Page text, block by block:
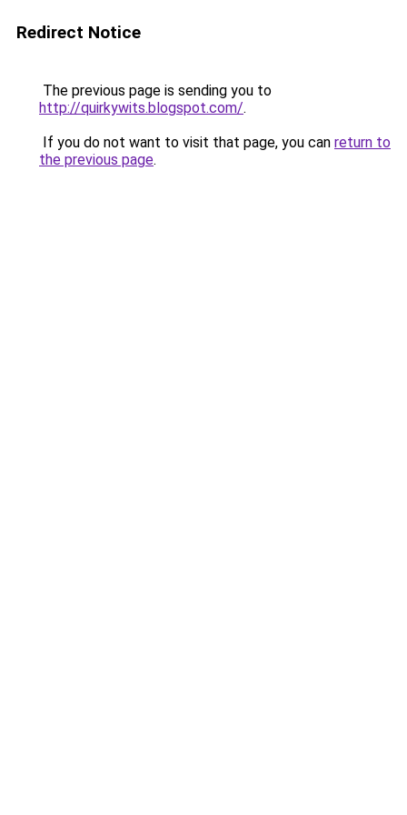
Redirect Notice
The previous page is sending you to
http://quirkywits.blogspot.com/.
If you do not want to visit that page, you can return to
the previous page.